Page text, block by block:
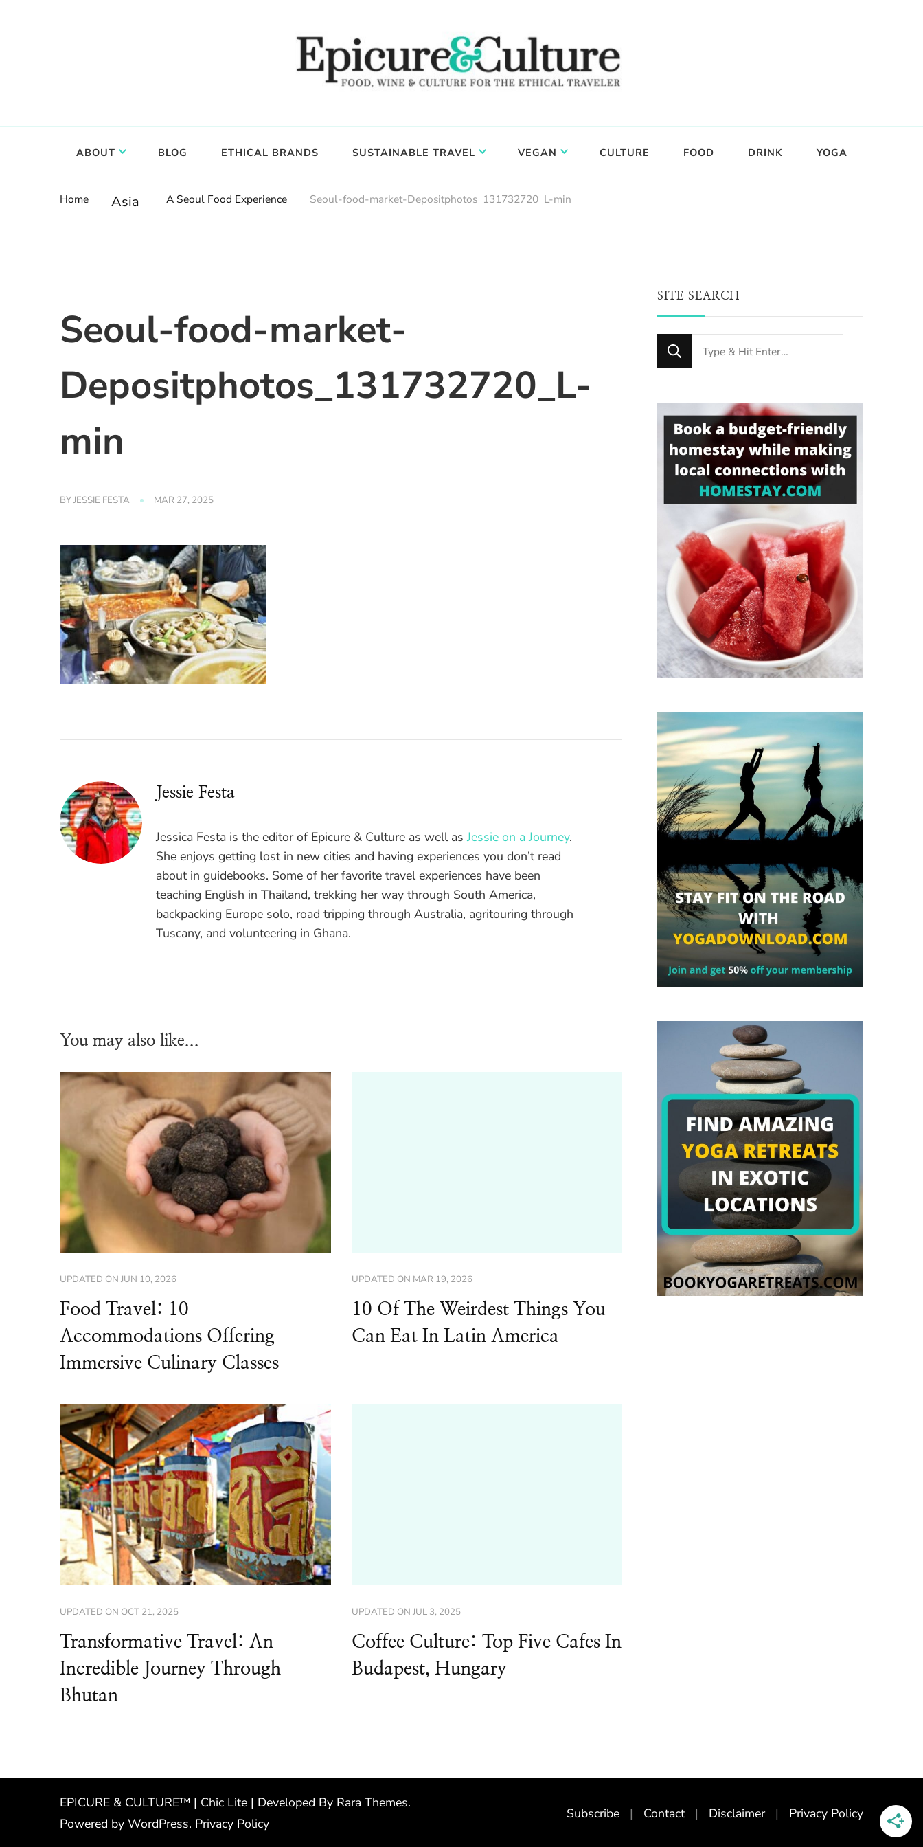
ABOUT BLOG ETHICAL BRANDS SUSTAINABLE TRAVEL VEGAN CULTURE FOOD DRINK YOGA
Home Asia A Seoul Food Experience Seoul-food-market-Depositphotos_131732720_L-min
Seoul-food-market-
Depositphotos_131732720_L-
min
BYJESSIE FESTA MAR 27, 2025
Jessie Festa
Jessica Festa is the editor of Epicure & Culture as well asJessie on a Journey.
She enjoys getting lost in new cities and having experiences you don’t read
about in guidebooks. Some of her favorite travel experiences have been
teaching English in Thailand, trekking her way through South America,
backpacking Europe solo, road tripping through Australia, agritouring through
Tuscany, and volunteering in Ghana.
You may also like...
UPDATED ON JUN 10, 2026
Food Travel: 10
Accommodations Offering
Immersive Culinary Classes
UPDATED ON MAR 19, 2026
10 Of The Weirdest Things You
Can Eat In Latin America
UPDATED ON OCT 21, 2025
Transformative Travel: An
Incredible Journey Through
Bhutan
UPDATED ON JUL 3, 2025
Coffee Culture: Top Five Cafes In
Budapest, Hungary
SITE SEARCH
Looking
for
EPICURE & CULTURE™ | Chic Lite | Developed By Rara Themes.
Powered by WordPress. Privacy Policy
Subscribe Contact Disclaimer Privacy Policy